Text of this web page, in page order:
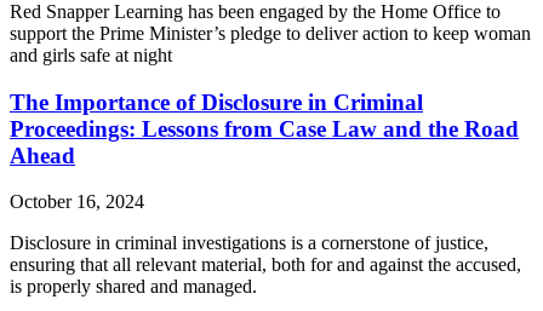
Red Snapper Learning has been engaged by the Home Office to
support the Prime Minister’s pledge to deliver action to keep woman
and girls safe at night
The Importance of Disclosure in Criminal
Proceedings: Lessons from Case Law and the Road
Ahead
October 16, 2024
Disclosure in criminal investigations is a cornerstone of justice,
ensuring that all relevant material, both for and against the accused,
is properly shared and managed.